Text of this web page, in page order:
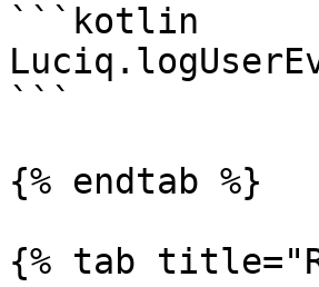
```kotlin
```
{% endtab %}
{% tab